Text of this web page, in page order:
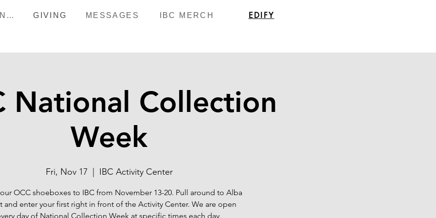
HAPPENINGS GIVING MESSAGES IBC MERCH EDIFY
National Collection
Week
Fri, Nov 17 IBC Activity Center
OCC shoeboxes to IBC from November 13-20. Pull around to Alba
and enter your first right in front of the Activity Center. We are open
day of National Collection Week at specific times each day.